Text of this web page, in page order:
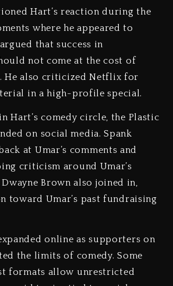
Hart’s reaction during the
where he appeared to
that success in
not come at the cost of
He also criticized Netflix for
in a high-profile special.
Hart’s comedy circle, the Plastic
on social media. Spank
at Umar’s comments and
criticism around Umar’s
Dwayne Brown also joined in,
toward Umar’s past fundraising
online as supporters on
the limits of comedy. Some
formats allow unrestricted